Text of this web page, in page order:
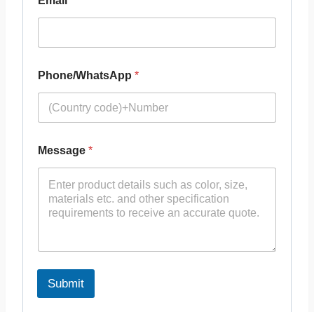
Phone/WhatsApp *
Message *
Submit